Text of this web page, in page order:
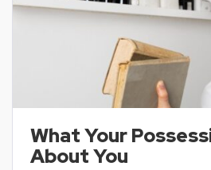
What Your
About You